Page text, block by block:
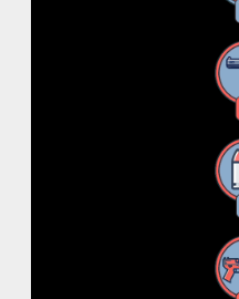
Instagram
Threads
RSS Feed